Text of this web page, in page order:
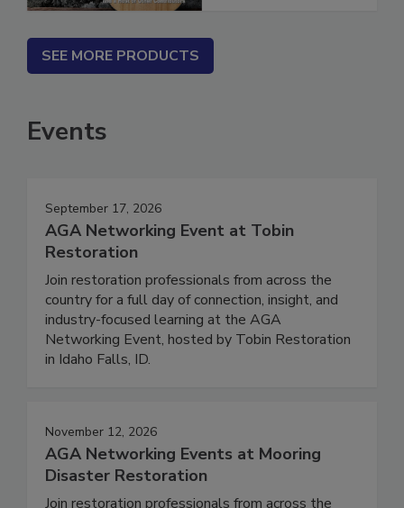
SEE MORE PRODUCTS
Events
September 17, 2026
AGA Networking Event at Tobin
Restoration
Join restoration professionals from across the
country for a full day of connection, insight, and
industry-focused learning at the AGA
Networking Event, hosted by Tobin Restoration
November 12, 2026
AGA Networking Events at Mooring
Disaster Restoration